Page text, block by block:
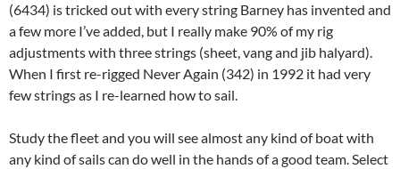
(6434) is tricked out with every string Barney has invented and
a few more I’ve added, but I really make 90% of my rig
adjustments with three strings (sheet, vang and jib halyard).
When I first re-rigged Never Again (342) in 1992 it had very
few strings as I re-learned how to sail.
Study the fleet and you will see almost any kind of boat with
any kind of sails can do well in the hands of a good team. Select